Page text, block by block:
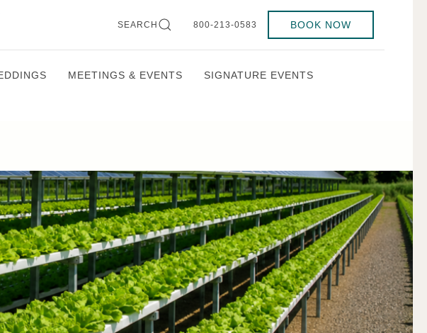
SEARCH 800-213-0583 BOOK NOW
MEETINGS & EVENTS SIGNATURE EVENTS